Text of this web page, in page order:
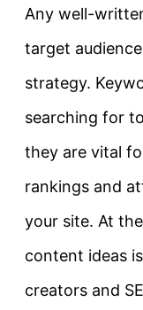
Any well-
target
strategy.
searching for
they are vital
rankings and
your site. At
content ideas
creators and